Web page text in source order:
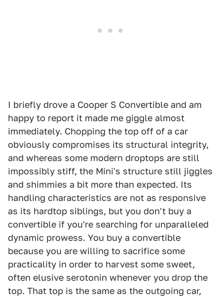
I briefly drove a Cooper S Convertible and am
happy to report it made me giggle almost
immediately. Chopping the top off of a car
obviously compromises its structural integrity,
and whereas some modern droptops are still
impossibly stiff, the Mini's structure still jiggles
and shimmies a bit more than expected. Its
handling characteristics are not as responsive
as its hardtop siblings, but you don't buy a
convertible if you're searching for unparalleled
dynamic prowess. You buy a convertible
because you are willing to sacrifice some
practicality in order to harvest some sweet,
often elusive serotonin whenever you drop the
top. That top is the same as the outgoing car,